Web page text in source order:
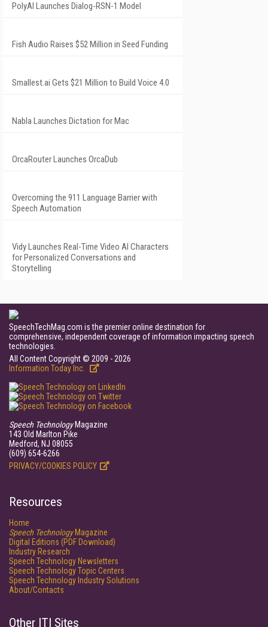
PolyAI Launches Dialog-RSN-1 Model
Fish Audio Raises $52 Million in Seed Funding
Smallest.ai Gets $21 Million to Build Voice 4.0
Nabla Launches Dictation for Mac
OrcaRouter Launches OrcaDub
Overcoming the 911 Language Barrier with
Speech Automation
Vidy Launches Real-Time Video AI Characters
for Personalized Conversations and
Storytelling
SpeechTechMag.com is the premier online destination for
comprehensive, independent coverage of information impacting speech
technologies.
All Content Copyright © 2009 - 2026
Information Today Inc.
Speech TechnologyMagazine
143 Old Marlton Pike
Medford, NJ 08055
(609) 654-6266
PRIVACY/COOKIES POLICY
Resources
Home
Speech TechnologyMagazine
Digital Editions (PDF Download)
Industry Research
Speech Technology Newsletters
Speech Technology Topic Centers
Speech Technology Industry Solutions
About/Contacts
Other ITI Sites